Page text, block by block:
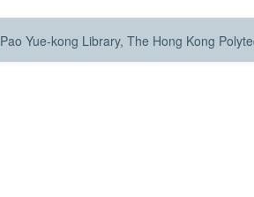
Pao Yue-kong Library, The Hong Kong